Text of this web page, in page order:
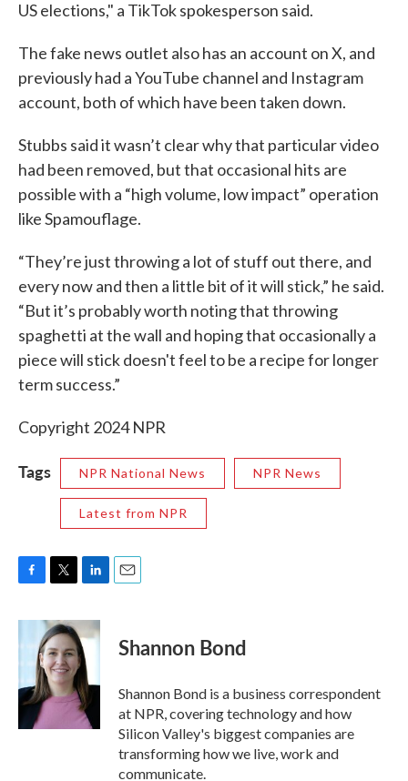
US elections," a TikTok spokesperson said.
The fake news outlet also has an account on X, and
previously had a YouTube channel and Instagram
account, both of which have been taken down.
Stubbs said it wasn’t clear why that particular video
had been removed, but that occasional hits are
possible with a “high volume, low impact” operation
like Spamouflage.
“They’re just throwing a lot of stuff out there, and
every now and then a little bit of it will stick,” he said.
“But it’s probably worth noting that throwing
spaghetti at the wall and hoping that occasionally a
piece will stick doesn't feel to be a recipe for longer
term success.”
Copyright 2024 NPR
Tags NPR National News NPR News
Latest from NPR
c
e
o
k
i
t
t
e
r
n
k
e
d
I
n
Shannon Bond
Shannon Bond is a business correspondent
at NPR, covering technology and how
Silicon Valley's biggest companies are
transforming how we live, work and
communicate.